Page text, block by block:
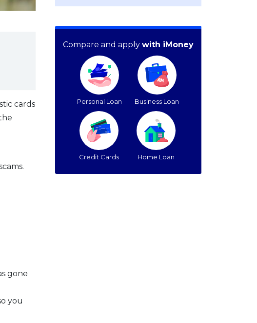
cards
gone
you
Compare and apply with iMoney
Personal Loan Business Loan
Credit Cards Home Loan